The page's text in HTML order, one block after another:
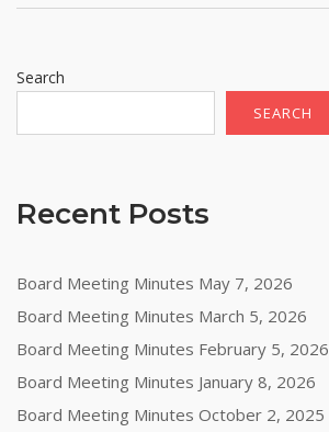
Search
SEARCH
Recent Posts
Board Meeting Minutes May 7, 2026
Board Meeting Minutes March 5, 2026
Board Meeting Minutes February 5, 2026
Board Meeting Minutes January 8, 2026
Board Meeting Minutes October 2, 2025